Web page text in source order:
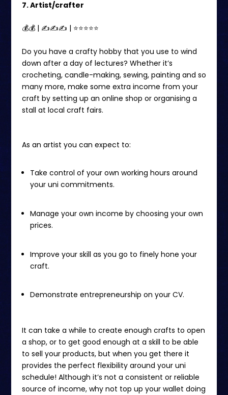
7. Artist/crafter
💰💰 | ✍✍✍ | ⭐️⭐️⭐⭐⭐
Do you have a crafty hobby that you use to wind
down after a day of lectures? Whether it’s
crocheting, candle-making, sewing, painting and so
many more, make some extra income from your
craft by setting up an online shop or organising a
stall at local craft fairs.
As an artist you can expect to:
Take control of your own working hours around
your uni commitments.
Manage your own income by choosing your own
prices.
Improve your skill as you go to finely hone your
craft.
Demonstrate entrepreneurship on your CV.
It can take a while to create enough crafts to open
a shop, or to get good enough at a skill to be able
to sell your products, but when you get there it
provides the perfect flexibility around your uni
schedule! Although it’s not a consistent or reliable
source of income, why not top up your wallet doing